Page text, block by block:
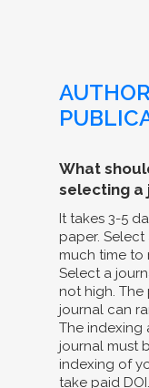
What
selecting a
It takes 3-5
paper.
much time to
Select a
not high.
journal can
The indexing
journal must
indexing of
take paid DOI.